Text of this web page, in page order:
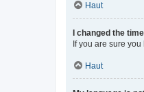
Haut
I changed the
If you are sure
Haut